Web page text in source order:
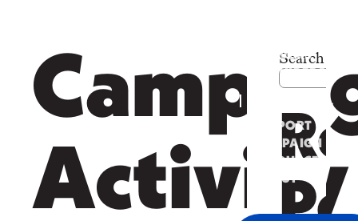
CAREGIVERS
PROVIDERS
COMMUNITY
SUPPORT
CAMPAIGN
RESOURCES
ABOUT
Activity
Search